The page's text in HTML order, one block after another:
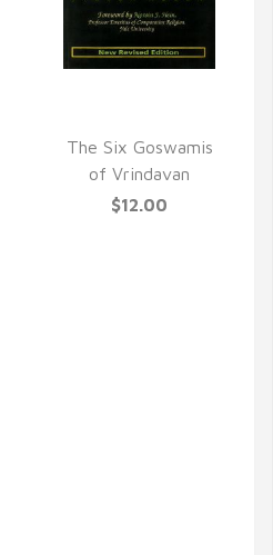
The Six Goswamis
of Vrindavan
$12.00